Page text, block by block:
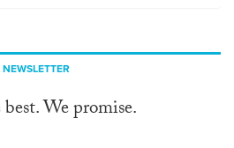
NEWSLETTER
We promise.